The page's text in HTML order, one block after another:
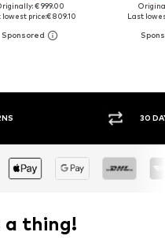
€ 999.00
lowest price:€ 809.10
Last
30 DAY
a thing!